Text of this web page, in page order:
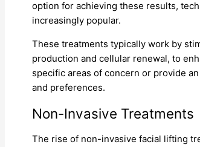
option for achieving these results,
increasingly popular.
These treatments typically work by
production and cellular renewal, to
specific areas of concern or provide
and preferences.
Non-Invasive Treatments
The rise of non-invasive facial lifting